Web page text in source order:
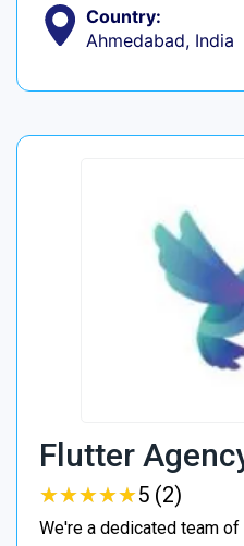
Country:
Ahmedabad, India
Flutter
★★★★★
★★★★★5 (2)
We're a dedicated team